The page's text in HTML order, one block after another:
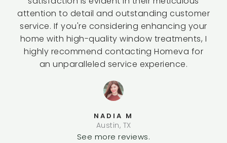
attention to detail and outstanding customer
service. If you're considering enhancing your
home with high-quality window treatments, I
highly recommend contacting Homeva for
an unparalleled service experience.
NADIA M
Austin, TX
See more reviews.